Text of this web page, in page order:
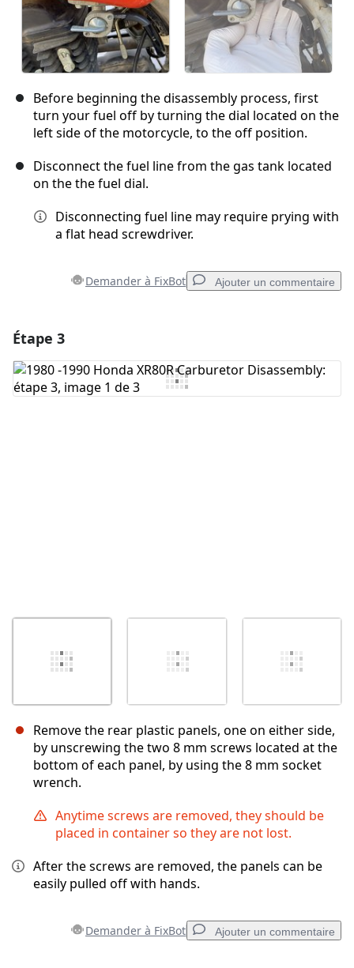
Before beginning the disassembly process, first
turn your fuel off by turning the dial located on the
left side of the motorcycle, to the off position.
Disconnect the fuel line from the gas tank located
on the the fuel dial.
Disconnecting fuel line may require prying with
a flat head screwdriver.
Demander à FixBot Ajouter un commentaire
Ajouter un commentaire
Étape 3
Remove the rear plastic panels, one on either side,
by unscrewing the two 8 mm screws located at the
bottom of each panel, by using the 8 mm socket
wrench.
Anytime screws are removed, they should be
placed in container so they are not lost.
After the screws are removed, the panels can be
easily pulled off with hands.
Demander à FixBot Ajouter un commentaire